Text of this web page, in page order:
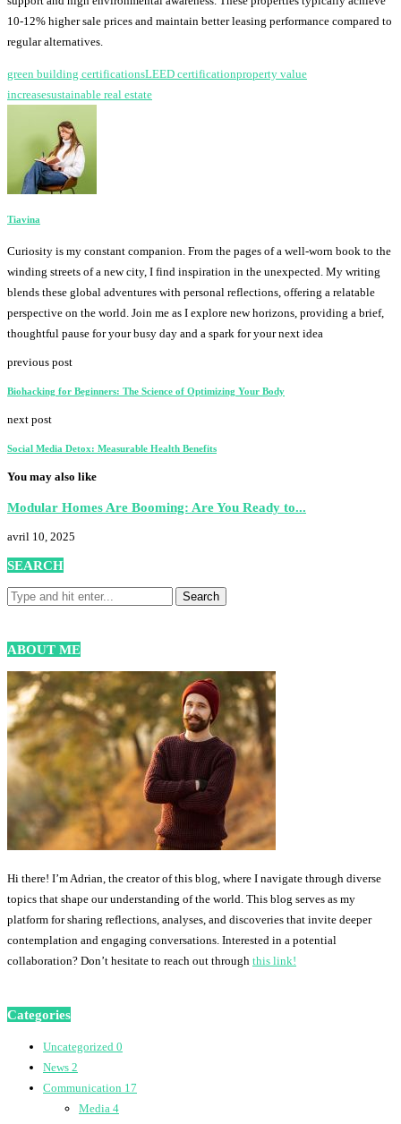
10-12% higher sale prices and maintain better leasing performance compared to
regular alternatives.
green building certificationsLEED certificationproperty value
increasesustainable real estate
Tiavina
Curiosity is my constant companion. From the pages of a well-worn book to the
winding streets of a new city, I find inspiration in the unexpected. My writing
blends these global adventures with personal reflections, offering a relatable
perspective on the world. Join me as I explore new horizons, providing a brief,
thoughtful pause for your busy day and a spark for your next idea
previous post
Biohacking for Beginners: The Science of Optimizing Your Body
next post
Social Media Detox: Measurable Health Benefits
You may also like
Modular Homes Are Booming: Are You Ready to...
avril 10, 2025
SEARCH
ABOUT ME
Hi there! I’m Adrian, the creator of this blog, where I navigate through diverse
topics that shape our understanding of the world. This blog serves as my
platform for sharing reflections, analyses, and discoveries that invite deeper
contemplation and engaging conversations. Interested in a potential
collaboration? Don’t hesitate to reach out through this link!
Categories
Uncategorized 0
News 2
Communication 17
Media 4